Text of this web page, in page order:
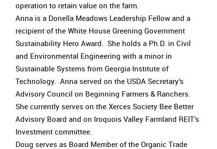
operation to retain value on the farm.
Anna is a Donella Meadows Leadership Fellow and a
recipient of the White House Greening Government
Sustainability Hero Award. She holds a Ph.D. in Civil
and Environmental Engineering with a minor in
Sustainable Systems from Georgia Institute of
Technology. Anna served on the USDA Secretary’s
Advisory Council on Beginning Farmers & Ranchers.
She currently serves on the Xerces Society Bee Better
Advisory Board and on Iroquois Valley Farmland REIT’s
Investment committee.
Doug serves as Board Member of the Organic Trade